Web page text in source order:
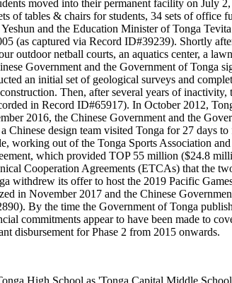
moved into their permanent facility on July
tables & chairs for students, 34 sets of office
and the Education Minister of Tonga
(as captured via Record ID#39239). Shortly
outdoor netball courts, an aquatics center, a
Government and the Government of Tonga
an initial set of geological surveys and
Then, after several years of
in Record ID#65917). In October 2012,
2016, the Chinese Government and the
design team visited Tonga for 27 days
working out of the Tonga Sports Association
which provided TOP 55 million ($24.8
Cooperation Agreements (ETCAs) that the
its offer to host the 2019 Pacific
in November 2017 and the Chinese
By the time the Government of Tonga
commitments appear to have been made to
disbursement for Phase 2 from 2015 onwards.
High School as 'Tonga Capital Middle